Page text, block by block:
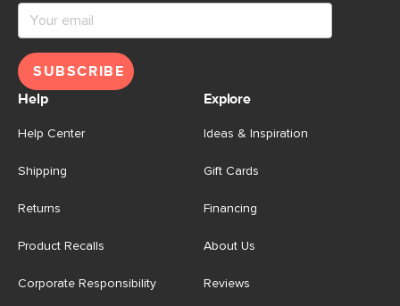
SUBSCRIBE
Help
Help Center
Shipping
Returns
Product Recalls
Corporate Responsibility
Explore
Ideas & Inspiration
Gift Cards
Financing
About Us
Reviews